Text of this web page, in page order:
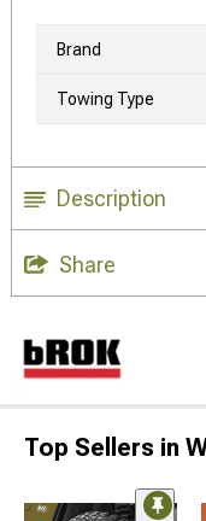
Brand
Towing Type
Description
Share
Top Sellers in